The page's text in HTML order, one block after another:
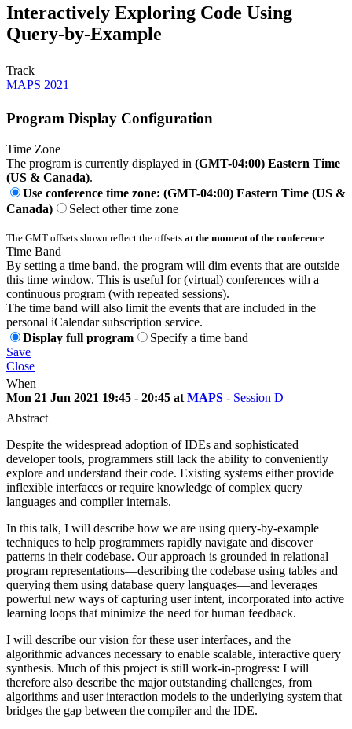
Interactively Exploring Code Using
Query-by-Example
Track
MAPS 2021
Program Display Configuration
Time Zone
The program is currently displayed in (GMT-04:00) Eastern Time
(US & Canada).
Use conference time zone: (GMT-04:00) Eastern Time (US &
Canada)
Select other time zone
The GMT offsets shown reflect the offsets at the moment of the conference
Time Band
By setting a time band, the program will dim events that are outside
this time window. This is useful for (virtual) conferences with a
continuous program (with repeated sessions).
The time band will also limit the events that are included in the
personal iCalendar subscription service.
Display full program
Specify a time band
Save
Close
When
Mon 21 Jun 2021 19:45 - 20:45 at MAPS - Session D
Abstract
Despite the widespread adoption of IDEs and sophisticated
developer tools, programmers still lack the ability to conveniently
explore and understand their code. Existing systems either provide
inflexible interfaces or require knowledge of complex query
languages and compiler internals.
In this talk, I will describe how we are using query-by-example
techniques to help programmers rapidly navigate and discover
patterns in their codebase. Our approach is grounded in relational
program representations—describing the codebase using tables and
querying them using database query languages—and leverages
powerful new ways of capturing user intent, incorporated into active
learning loops that minimize the need for human feedback.
I will describe our vision for these user interfaces, and the
algorithmic advances necessary to enable scalable, interactive query
synthesis. Much of this project is still work-in-progress: I will
therefore also describe the major outstanding challenges, from
algorithms and user interaction models to the underlying system that
bridges the gap between the compiler and the IDE.